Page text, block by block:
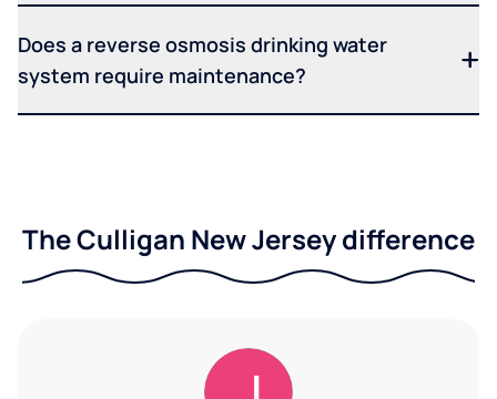
Does a reverse osmosis drinking water
system require maintenance?
The Culligan New Jersey difference